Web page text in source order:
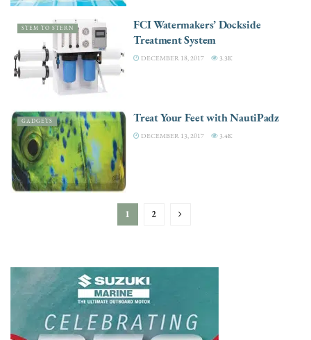
STEM TO STERN
FCI Watermakers’ Dockside
Treatment System
DECEMBER 18, 2017 3.3K
GADGETS Treat Your Feet with NautiPadz
DECEMBER 13, 2017 3.4K
1 2